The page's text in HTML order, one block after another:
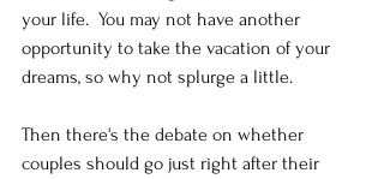
your life.  You may not have another
opportunity to take the vacation of your
dreams, so why not splurge a little.
Then there's the debate on whether
couples should go just right after their